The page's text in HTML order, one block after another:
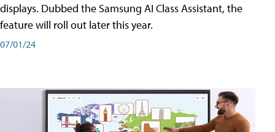
displays. Dubbed the Samsung AI Class Assistant, the
feature will roll out later this year.
07/01/24